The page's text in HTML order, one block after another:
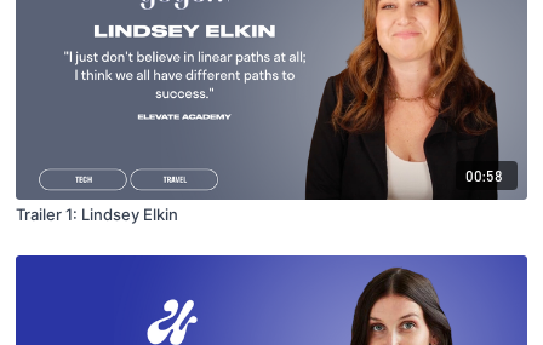
00:58
Trailer 1: Lindsey Elkin